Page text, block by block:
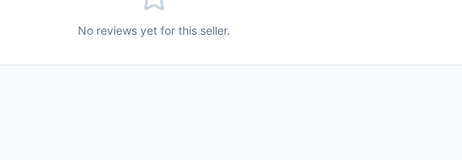
No reviews yet for this seller.